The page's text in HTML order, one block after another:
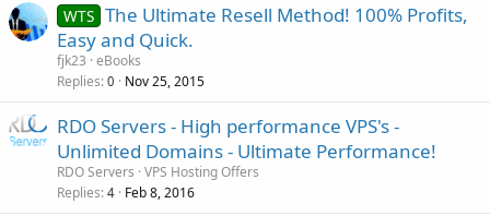
WTS The Ultimate Resell Method! 100% Profits,
Easy and Quick.
fjk23 eBooks
Replies 0 Nov 25, 2015
RDO Servers - High performance VPS's -
Unlimited Domains - Ultimate Performance!
RDO Servers VPS Hosting Offers
Replies 4 Feb 8, 2016